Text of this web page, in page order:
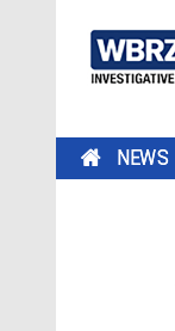
NEWS